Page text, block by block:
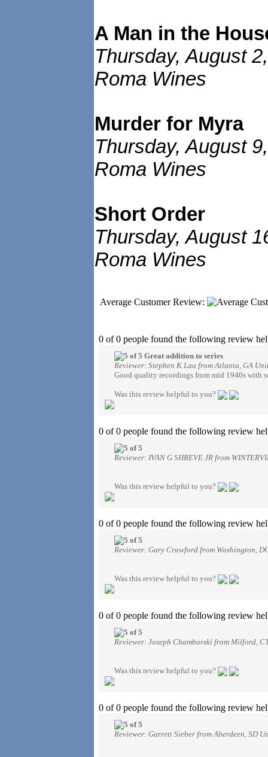
A Man in the
Thursday, August
Roma Wines
Murder for Myra
Thursday, August
Roma Wines
Short Order
Thursday, August
Roma Wines
Average Customer Review:
0 of 0 people found the following review
Great addition to series
Reviewer: Stephen K Lau from Atlanta, GA
Good quality recordings from mid 1940s with
Was this review helpful to you?
0 of 0 people found the following review
Reviewer: IVAN G SHREVE JR from
Was this review helpful to you?
0 of 0 people found the following review
Reviewer: Gary Crawford from Washington,
Was this review helpful to you?
0 of 0 people found the following review
Reviewer: Joseph Chamborski from Milford,
Was this review helpful to you?
0 of 0 people found the following review
Reviewer: Garrett Sieber from Aberdeen, SD